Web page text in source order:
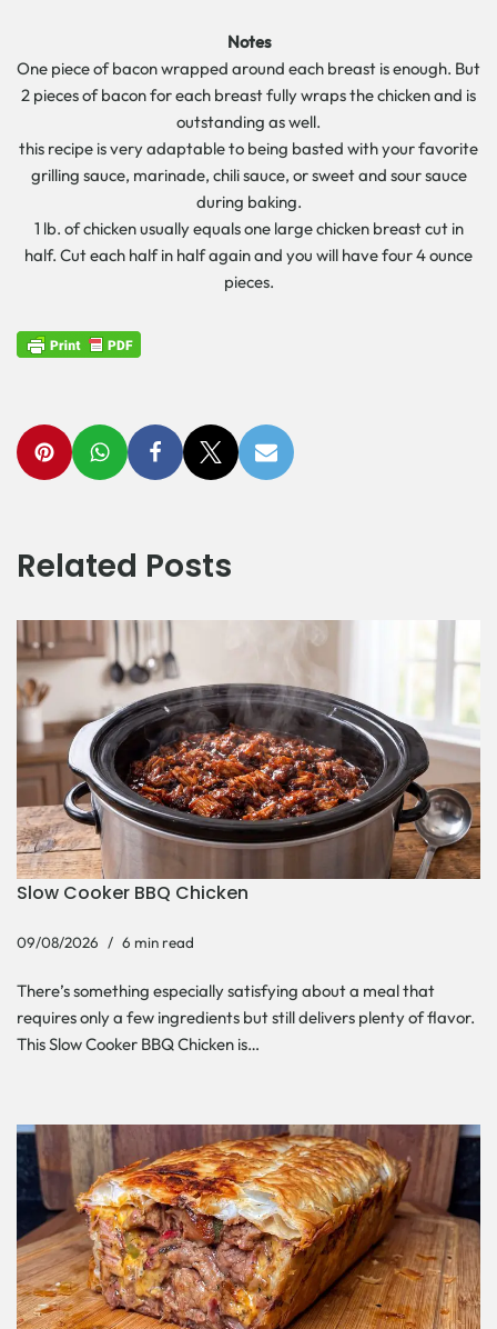
Notes
One piece of bacon wrapped around each breast is enough. But
2 pieces of bacon for each breast fully wraps the chicken and is
outstanding as well.
this recipe is very adaptable to being basted with your favorite
grilling sauce, marinade, chili sauce, or sweet and sour sauce
during baking.
1 lb. of chicken usually equals one large chicken breast cut in
half. Cut each half in half again and you will have four 4 ounce
pieces.
Related Posts
Slow Cooker BBQ Chicken
09/08/2026 6 min read
There’s something especially satisfying about a meal that
requires only a few ingredients but still delivers plenty of flavor.
This Slow Cooker BBQ Chicken is…